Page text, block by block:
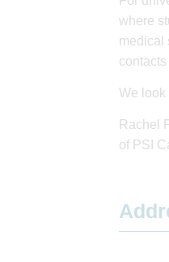
where
medical
We look
Rachel
of PSI